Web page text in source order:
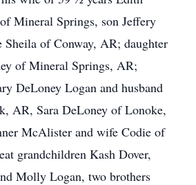
Mineral Springs, son Jeffery
of Conway, AR; daughter
of Mineral Springs, AR;
DeLoney Logan and husband
AR, Sara DeLoney of Lonoke,
McAlister and wife Codie of
grandchildren Kash Dover,
Molly Logan, two brothers